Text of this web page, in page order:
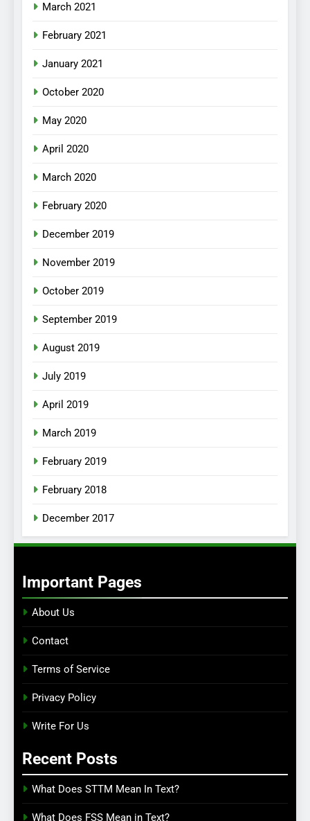
March 2021
February 2021
January 2021
October 2020
May 2020
April 2020
March 2020
February 2020
December 2019
November 2019
October 2019
September 2019
August 2019
July 2019
April 2019
March 2019
February 2019
February 2018
December 2017
Important Pages
About Us
Contact
Terms of Service
Privacy Policy
Write For Us
Recent Posts
What Does STTM Mean In Text?
What Does FSS Mean in Text?